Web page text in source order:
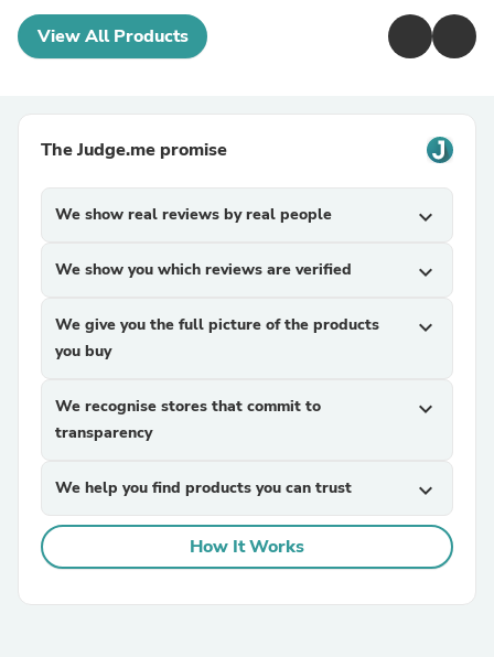
View All Products
The Judge.me promise
We show real reviews by real people expand_more
We show you which reviews are verified expand_more
We give you the full picture of the products
you buy
expand_more
We recognise stores that commit to
transparency
expand_more
We help you find products you can trust expand_more
How It Works